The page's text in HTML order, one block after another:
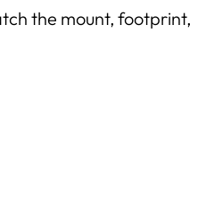
the mount, footprint,